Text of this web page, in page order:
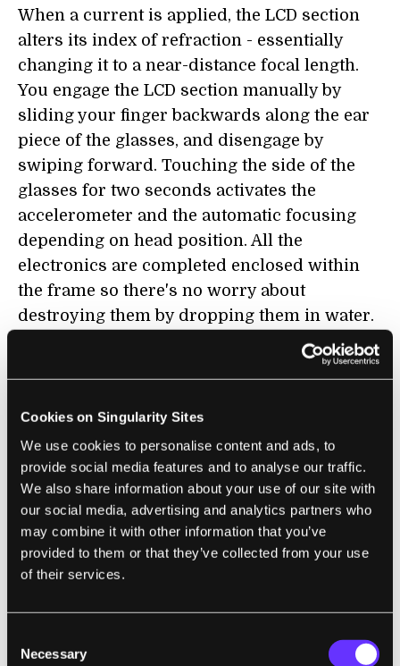
Cookies on Singularity Sites
We use cookies to personalise content and ads, to
provide social media features and to analyse our traffic.
We also share information about your use of our site with
our social media, advertising and analytics partners who
may combine it with other information that you’ve
provided to them or that they’ve collected from your use
of their services.
Selection
Necessary
When a current is applied, the LCD section
alters its index of refraction - essentially
changing it to a near-distance focal length.
You engage the LCD section manually by
sliding your finger backwards along the ear
piece of the glasses, and disengage by
swiping forward. Touching the side of the
glasses for two seconds activates the
accelerometer and the automatic focusing
depending on head position. All the
electronics are completed enclosed within
the frame so there's no worry about
destroying them by dropping them in water.
The batteries in emPower! are made to last
about 30 hours and you recharge the system
would say I'm pretty impressed by the
glasses.